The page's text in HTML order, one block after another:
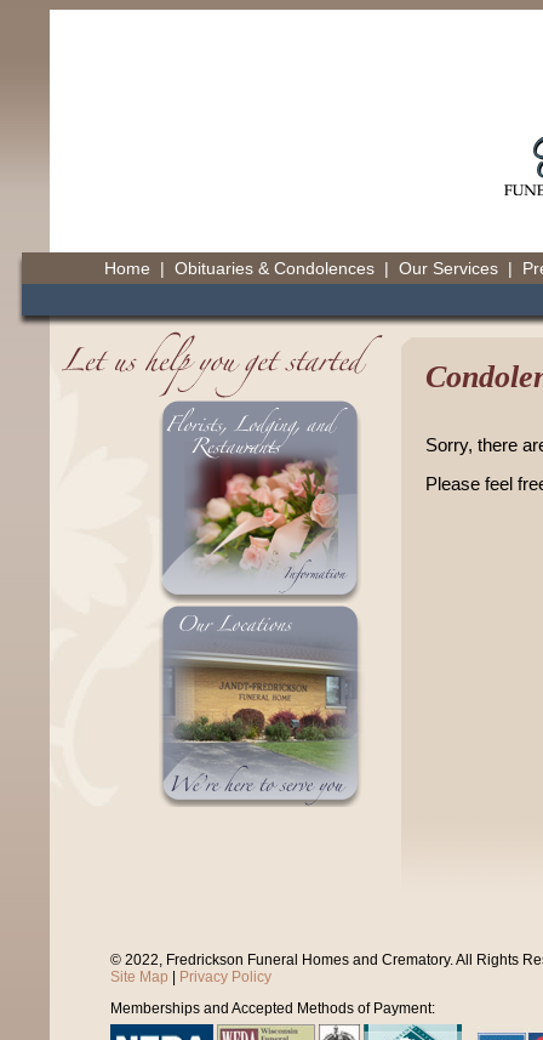
Home | Obituaries & Condolences | Our Services |
Sorry, there
Please feel
© 2022, Fredrickson Funeral Homes and Crematory. All Rights
Site Map
Privacy Policy
Memberships and Accepted Methods of Payment: